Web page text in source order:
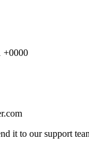
+0000
it to our support